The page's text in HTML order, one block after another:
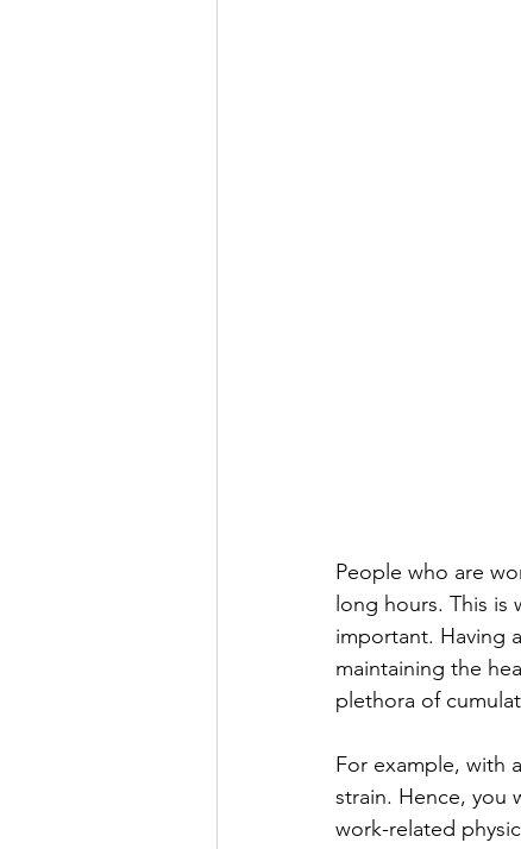
People who are
long hours. This is
important. Having
maintaining the
plethora of
For example, with
strain. Hence, you
work-related